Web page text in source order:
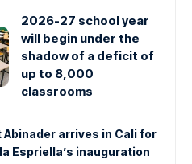
2026-27 school year
will begin under the
shadow of a deficit of
up to 8,000
classrooms
Abinader arrives in Cali for
Espriella’s inauguration